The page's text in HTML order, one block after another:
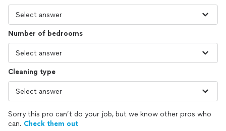
Number of bedrooms
Cleaning type
Sorry this pro can’t do your job, but we know other pros who
can. Check them out